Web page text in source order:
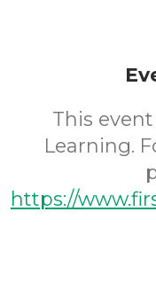
This
Learning.
https://